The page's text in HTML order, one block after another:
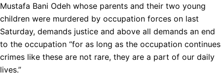
Mustafa Bani Odeh whose parents and their two young
children were murdered by occupation forces on last
Saturday, demands justice and above all demands an end
to the occupation “for as long as the occupation continues
crimes like these are not rare, they are a part of our daily
lives.”